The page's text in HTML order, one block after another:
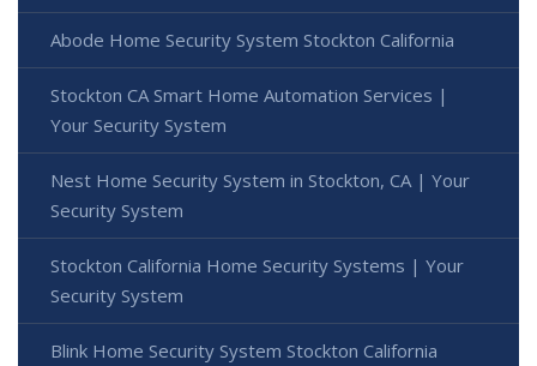
Abode Home Security System Stockton California
Stockton CA Smart Home Automation Services |
Your Security System
Nest Home Security System in Stockton, CA | Your
Security System
Stockton California Home Security Systems | Your
Security System
Blink Home Security System Stockton California